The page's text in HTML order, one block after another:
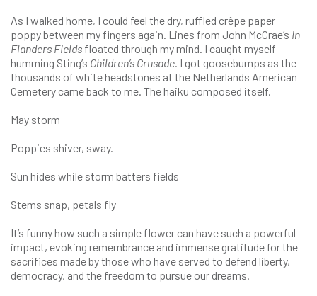
As I walked home, I could feel the dry, ruffled crêpe paper
poppy between my fingers again. Lines from John McCrae’s In
Flanders Fields floated through my mind. I caught myself
humming Sting’s Children’s Crusade. I got goosebumps as the
thousands of white headstones at the Netherlands American
Cemetery came back to me. The haiku composed itself.
May storm
Poppies shiver, sway.
Sun hides while storm batters fields
Stems snap, petals fly
It’s funny how such a simple flower can have such a powerful
impact, evoking remembrance and immense gratitude for the
sacrifices made by those who have served to defend liberty,
democracy, and the freedom to pursue our dreams.